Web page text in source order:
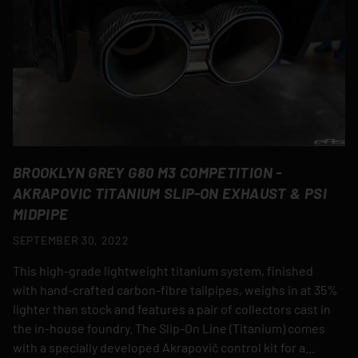
BROOKLYN GREY G80 M3 COMPETITION -
AKRAPOVIC TITANIUM SLIP-ON EXHAUST & PSI
MIDPIPE
SEPTEMBER 30, 2022
This high-grade lightweight titanium system, finished
with hand-crafted carbon-fibre tailpipes, weighs in at 35%
lighter than stock and features a pair of collectors cast in
the in-house foundry. The Slip-On Line (Titanium) comes
with a specially developed Akrapovič control kit for a...